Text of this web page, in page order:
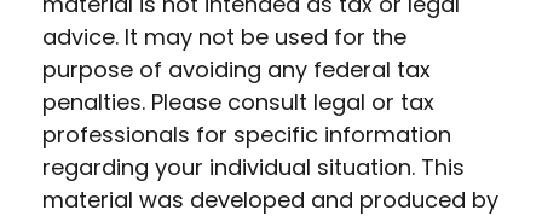
advice. It may not be used for the
purpose of avoiding any federal tax
penalties. Please consult legal or tax
professionals for specific information
regarding your individual situation. This
material was developed and produced by